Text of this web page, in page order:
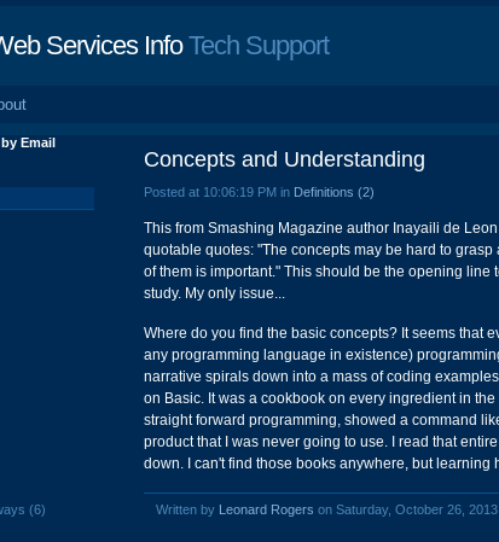
Services InfoTech Support
Concepts and Understanding
Posted at 10:06:19 PM in Definitions (2)
This from Smashing Magazine author Inayaili de
quotable quotes: "The concepts may be hard to
of them is important." This should be the opening
study. My only issue...
Where do you find the basic concepts? It seems that
any programming language in existence)
narrative spirals down into a mass of coding
on Basic. It was a cookbook on every ingredient in
straight forward programming, showed a command
product that I was never going to use. I read that
down. I can't find those books anywhere, but
Written by Leonard Rogers on Saturday, October 26, 2013
Email
(6)